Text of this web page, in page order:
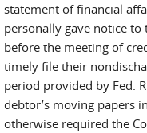
statement of financial
personally gave notice
before the meeting of
timely file their
period provided by Fed.
debtor’s moving papers
otherwise required the